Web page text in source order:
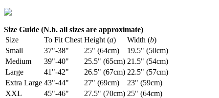
Size Guide (N.b. all sizes are approximate)
Size
To Fit Chest Height (a) Width (b)
Small
37"-38" 25" (64cm)
19.5" (50cm)
Medium
39"-40" 25.5" (65cm) 21.5" (54cm)
Large
41"-42" 26.5" (67cm) 22.5" (57cm)
Extra Large 43"-44" 27" (69cm)
23" (59cm)
XXL
45"-46" 27.5" (70cm) 25" (64cm)